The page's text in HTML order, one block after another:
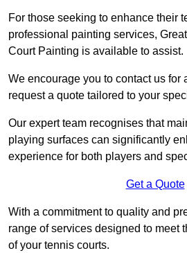
For those seeking to enhance their
professional painting services,
Court Painting is available to assist.
We encourage you to contact us for
request a quote tailored to your
Our expert team recognises that
playing surfaces can significantly
experience for both players and
Get a Quote
With a commitment to quality and
range of services designed to meet
of your tennis courts.